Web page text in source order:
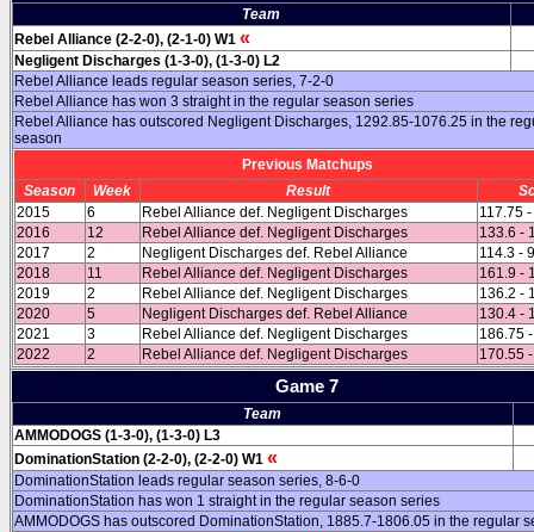
Team
Rebel Alliance (2-2-0), (2-1-0) W1 «
Negligent Discharges (1-3-0), (1-3-0) L2
Rebel Alliance leads regular season series, 7-2-0
Rebel Alliance has won 3 straight in the regular season series
Rebel Alliance has outscored Negligent Discharges, 1292.85-1076.25 in the
season
Previous Matchups
Season
Week Result
2015
6 Rebel Alliance def. Negligent Discharges
117.75
2016
12 Rebel Alliance def. Negligent Discharges
133.6 -
2017
2 Negligent Discharges def. Rebel Alliance
114.3 -
2018
11 Rebel Alliance def. Negligent Discharges
161.9 -
2019
2 Rebel Alliance def. Negligent Discharges
136.2 -
2020
5 Negligent Discharges def. Rebel Alliance
130.4 -
2021
3 Rebel Alliance def. Negligent Discharges
186.75
2022
2 Rebel Alliance def. Negligent Discharges 170.55
Game 7
Team
AMMODOGS (1-3-0), (1-3-0) L3
DominationStation (2-2-0), (2-2-0) W1 «
DominationStation leads regular season series, 8-6-0
DominationStation has won 1 straight in the regular season series
AMMODOGS has outscored DominationStation, 1885.7-1806.05 in the regular